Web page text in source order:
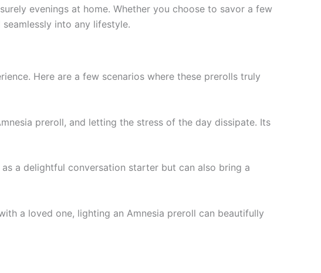
evenings at home. Whether you choose to savor a few
into any lifestyle.
Here are a few scenarios where these prerolls truly
preroll, and letting the stress of the day dissipate. Its
a delightful conversation starter but can also bring a
a loved one, lighting an Amnesia preroll can beautifully